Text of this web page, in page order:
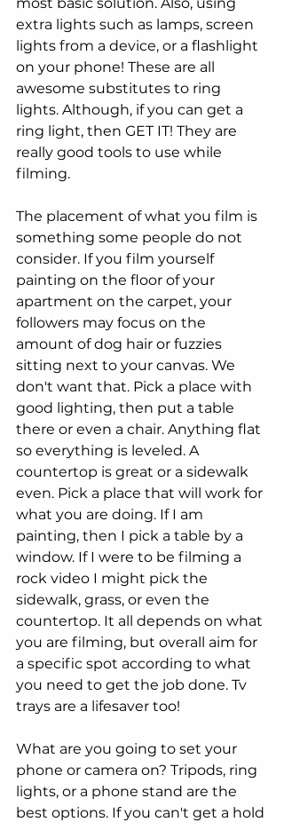
extra lights such as lamps, screen
lights from a device, or a flashlight
on your phone! These are all
awesome substitutes to ring
lights. Although, if you can get a
ring light, then GET IT! They are
really good tools to use while
filming.
The placement of what you film is
something some people do not
consider. If you film yourself
painting on the floor of your
apartment on the carpet, your
followers may focus on the
amount of dog hair or fuzzies
sitting next to your canvas. We
don't want that. Pick a place with
good lighting, then put a table
there or even a chair. Anything flat
so everything is leveled. A
countertop is great or a sidewalk
even. Pick a place that will work for
what you are doing. If I am
painting, then I pick a table by a
window. If I were to be filming a
rock video I might pick the
sidewalk, grass, or even the
countertop. It all depends on what
you are filming, but overall aim for
a specific spot according to what
you need to get the job done. Tv
trays are a lifesaver too!
What are you going to set your
phone or camera on? Tripods, ring
lights, or a phone stand are the
best options. If you can't get a hold